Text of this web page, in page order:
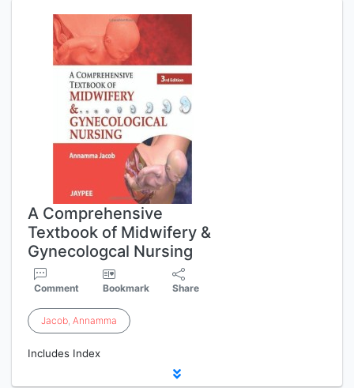
A Comprehensive
Textbook of Midwifery &
Gynecologcal Nursing
Comment Bookmark Share
Jacob Annamma
Includes Index